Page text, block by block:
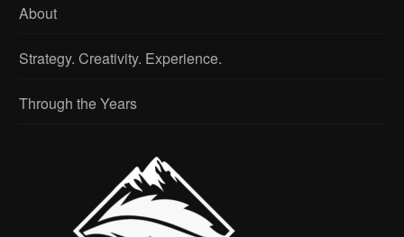
About
Strategy. Creativity. Experience.
Through the Years